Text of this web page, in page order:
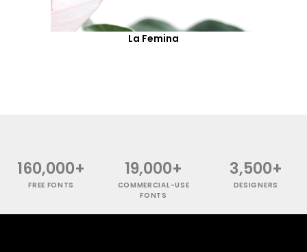
La Femina
160,000+
FREE FONTS
19,000+
COMMERCIAL-USE
FONTS
3,500+
DESIGNERS